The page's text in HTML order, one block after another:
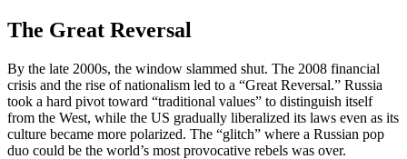
The Great Reversal
By the late 2000s, the window slammed shut. The 2008 financial
crisis and the rise of nationalism led to a “Great Reversal.” Russia
took a hard pivot toward “traditional values” to distinguish itself
from the West, while the US gradually liberalized its laws even as its
culture became more polarized. The “glitch” where a Russian pop
duo could be the world’s most provocative rebels was over.